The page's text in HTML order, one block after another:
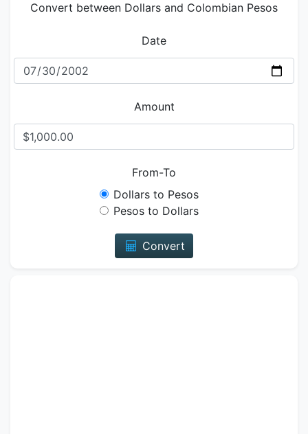
Convert between Dollars and Colombian Pesos
Date
Amount
From-To
Dollars to Pesos
Pesos to Dollars
Convert